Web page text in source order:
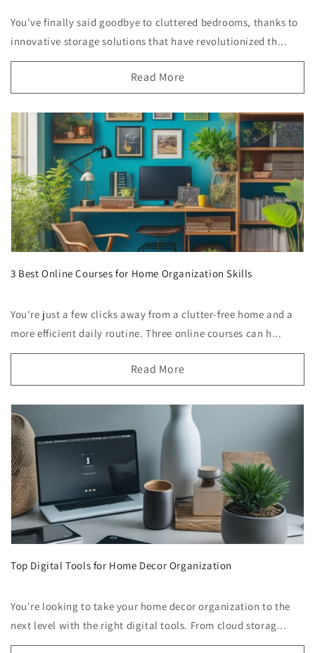
You've finally said goodbye to cluttered bedrooms, thanks to
innovative storage solutions that have revolutionized th...
Read More
3 Best Online Courses for Home Organization Skills
You're just a few clicks away from a clutter-free home and a
more efficient daily routine. Three online courses can h...
Read More
Top Digital Tools for Home Decor Organization
You're looking to take your home decor organization to the
next level with the right digital tools. From cloud storag...